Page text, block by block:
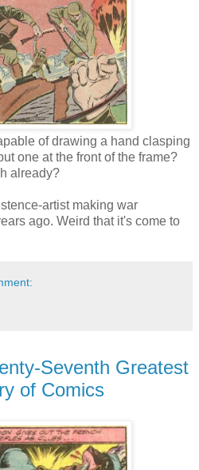
of drawing a hand clasping
one at the front of the frame?
already?
artist making war
ago. Weird that it's come to
Seventh Greatest
of Comics